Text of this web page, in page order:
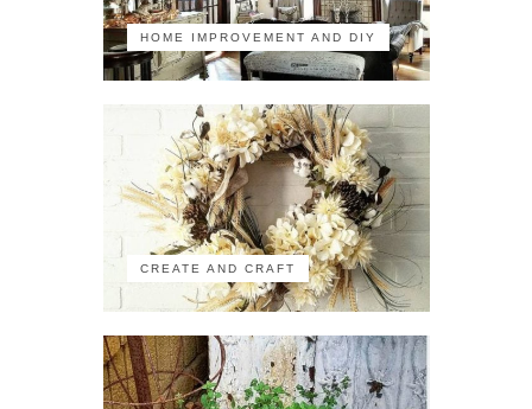
HOME IMPROVEMENT AND DIY
CREATE AND CRAFT